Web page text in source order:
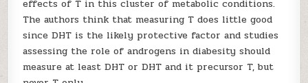
effects of T in this cluster of metabolic conditions.
The authors think that measuring T does little good
since DHT is the likely protective factor and studies
assessing the role of androgens in diabesity should
measure at least DHT or DHT and it precursor T, but